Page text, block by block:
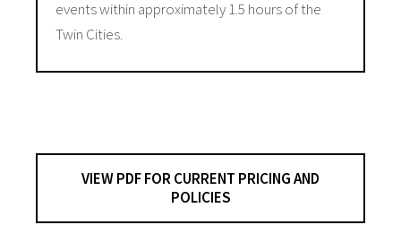
events within approximately 1.5 hours of the
Twin Cities.
VIEW PDF FOR CURRENT PRICING AND
POLICIES